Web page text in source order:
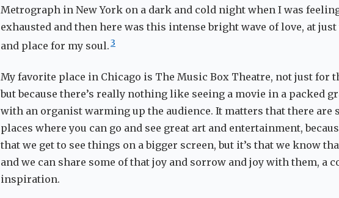
Metrograph in New York on a dark and cold night when I was
exhausted and then here was this intense bright wave of love, at
and place for my soul.3
My favorite place in Chicago is The Music Box Theatre, not just for
but because there’s really nothing like seeing a movie in a packed
with an organist warming up the audience. It matters that there are
places where you can go and see great art and entertainment,
that we get to see things on a bigger screen, but it’s that we know
and we can share some of that joy and sorrow and joy with them, a
inspiration.